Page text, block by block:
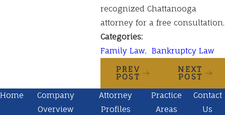
recognized Chattanooga
attorney for a free consultation.
Categories:
Family Law, Bankruptcy Law
PREV
POST
NEXT
POST
Home
Company
Overview
Attorney
Profiles
Practice
Areas
Contact
Us